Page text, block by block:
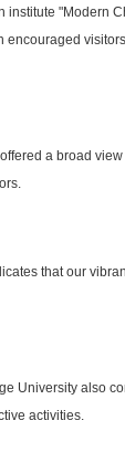
institute "Modern
encouraged
a broad
that our
University also
activities.